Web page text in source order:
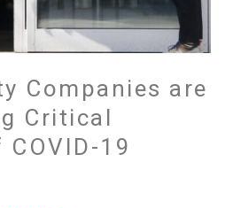
Companies are
Critical
19